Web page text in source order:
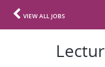
VIEW ALL JOBS